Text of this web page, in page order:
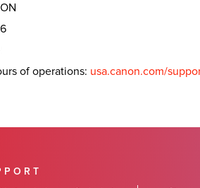
of operations: usa.canon.com/